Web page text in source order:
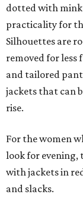
dotted with
practicality for
Silhouettes are
removed for
and tailored
jackets that can
rise.
For the women
look for evening,
with jackets in
and slacks.